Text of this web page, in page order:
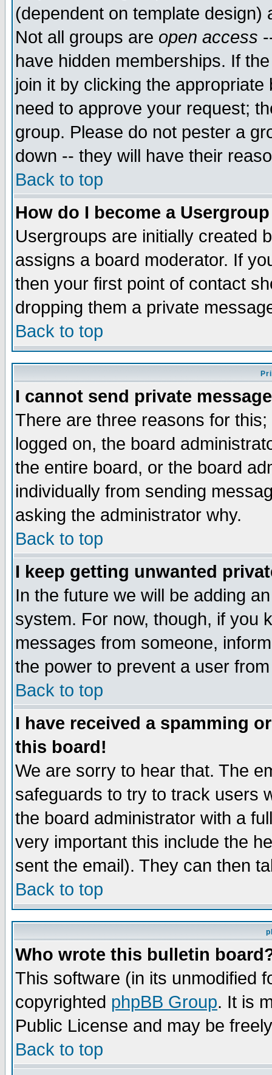
(dependent on template
Not all groups are open access
have hidden memberships. If
join it by clicking the
need to approve your request;
group. Please do not pester a
down -- they will have their
Back to top
How do I become a
Usergroups are initially created
assigns a board moderator. If
then your first point of contact
dropping them a private
Back to top
I cannot send private
There are three reasons for
logged on, the board
the entire board, or the board
individually from sending
asking the administrator why.
Back to top
I keep getting unwanted
In the future we will be adding
system. For now, though, if you
messages from someone,
the power to prevent a user
Back to top
I have received a spamming
this board!
We are sorry to hear that. The
safeguards to try to track users
the board administrator with a
very important this include the
sent the email). They can then
Back to top
Who wrote this bulletin
This software (in its unmodified
copyrighted phpBB Group. It is
Public License and may be
Back to top